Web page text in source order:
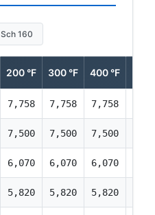
Sch 160
200 °F 300 °F 400 °F
7,758 7,758 7,758
7,500 7,500 7,500
6,070 6,070 6,070
5,820 5,820 5,820